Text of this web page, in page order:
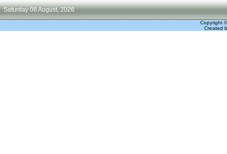
Saturday 08 August, 2026
Copyright
Created